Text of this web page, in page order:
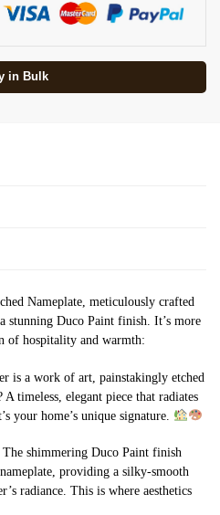
in Bulk
Nameplate, meticulously crafted
stunning Duco Paint finish. It’s more
of hospitality and warmth:
is a work of art, painstakingly etched
timeless, elegant piece that radiates
your home’s unique signature.
The shimmering Duco Paint finish
providing a silky-smooth
radiance. This is where aesthetics